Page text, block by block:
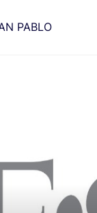
PABLO